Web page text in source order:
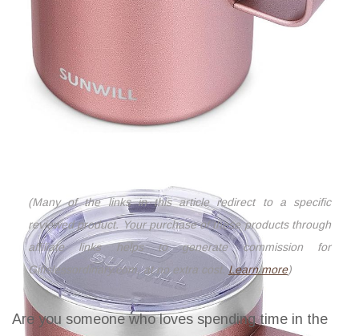
(Many of the links in this article redirect to a specific
reviewed product. Your purchase of these products through
affiliate links helps to generate commission for
Giftslessordinary.com, at no extra cost.Learn more)
Are you someone who loves spending time in the